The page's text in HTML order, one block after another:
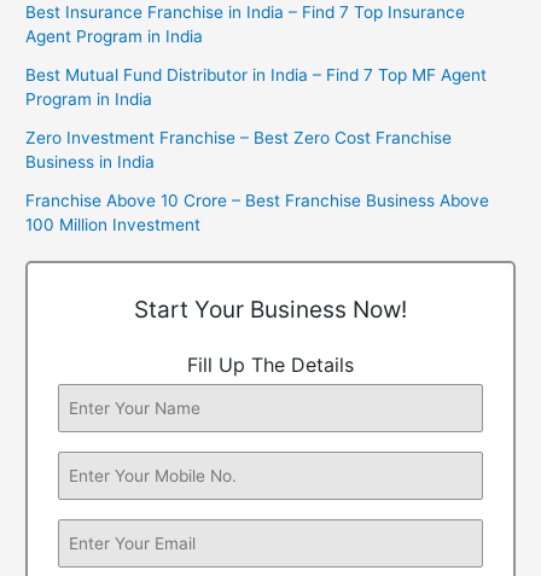
Best Insurance Franchise in India – Find 7 Top Insurance
Agent Program in India
Best Mutual Fund Distributor in India – Find 7 Top MF Agent
Program in India
Zero Investment Franchise – Best Zero Cost Franchise
Business in India
Franchise Above 10 Crore – Best Franchise Business Above
100 Million Investment
Start Your Business Now!
Fill Up The Details